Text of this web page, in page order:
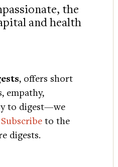
the
and health
, offers short
empathy,
to digest—we
Subscribe to the
digests.